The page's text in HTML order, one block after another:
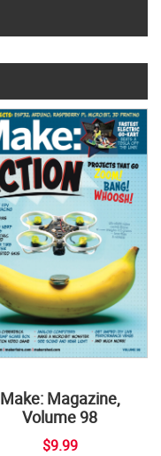
Make: Magazine,
Volume 98
$9.99